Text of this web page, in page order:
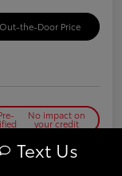
the-Door Price
No impact on
your credit
Text Us